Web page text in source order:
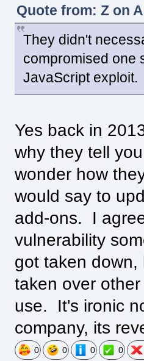
Quote from: Z on
They didn't
compromised one
JavaScript exploit.
Yes back in
why they tell
wonder how
would say to
add-ons. I
vulnerability
got taken
taken over
use. It's ironic
company, its
0 0 0 0